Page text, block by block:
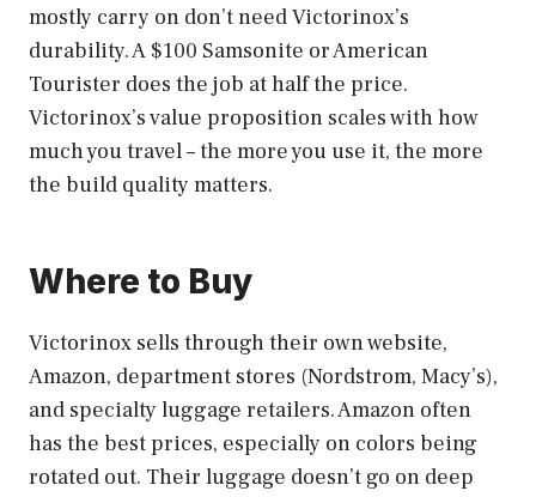
mostly carry on don’t need Victorinox’s
durability. A $100 Samsonite or American
Tourister does the job at half the price.
Victorinox’s value proposition scales with how
much you travel – the more you use it, the more
the build quality matters.
Where to Buy
Victorinox sells through their own website,
Amazon, department stores (Nordstrom, Macy’s),
and specialty luggage retailers. Amazon often
has the best prices, especially on colors being
rotated out. Their luggage doesn’t go on deep